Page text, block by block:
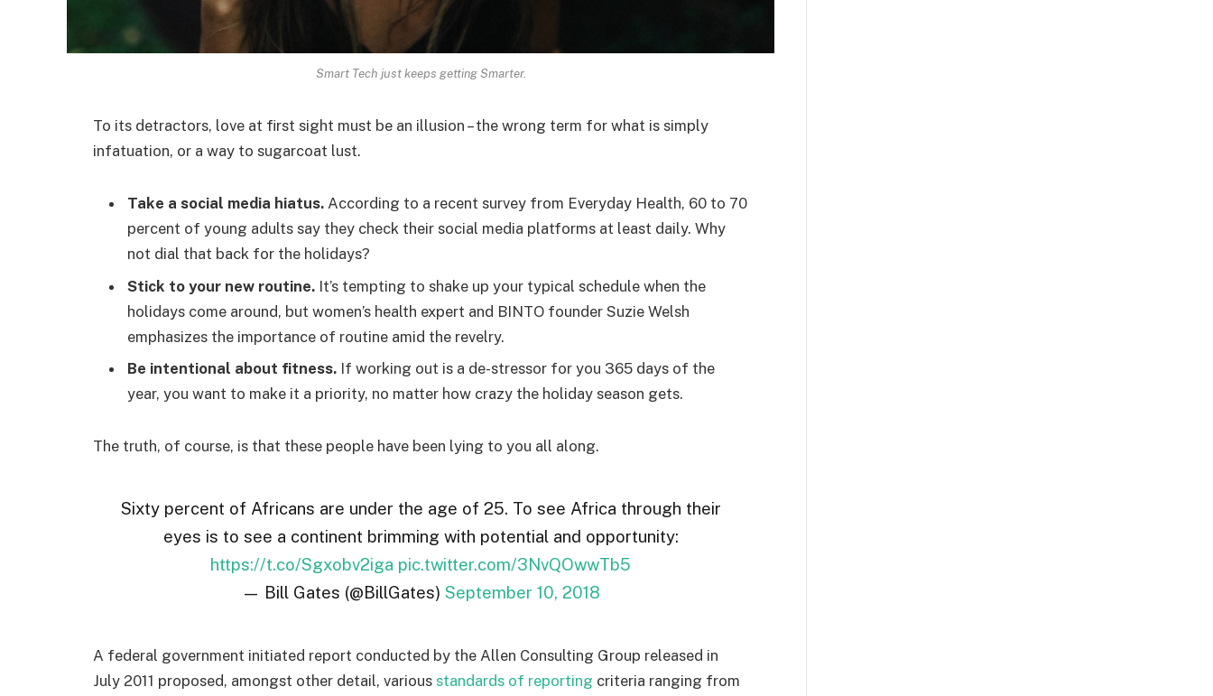
Smart Tech just keeps getting Smarter.
To its detractors, love at first sight must be an illusion – the wrong term for what is simply
infatuation, or a way to sugarcoat lust.
Take a social media hiatus. According to a recent survey from Everyday Health, 60 to 70
percent of young adults say they check their social media platforms at least daily. Why
not dial that back for the holidays?
Stick to your new routine. It’s tempting to shake up your typical schedule when the
holidays come around, but women’s health expert and BINTO founder Suzie Welsh
emphasizes the importance of routine amid the revelry.
Be intentional about fitness. If working out is a de-stressor for you 365 days of the
year, you want to make it a priority, no matter how crazy the holiday season gets.
The truth, of course, is that these people have been lying to you all along.
Sixty percent of Africans are under the age of 25. To see Africa through their
eyes is to see a continent brimming with potential and opportunity:
https://t.co/Sgxobv2iga pic.twitter.com/3NvQOwwTb5
— Bill Gates (@BillGates) September 10, 2018
A federal government initiated report conducted by the Allen Consulting Group released in
July 2011 proposed, amongst other detail, various standards of reporting criteria ranging from